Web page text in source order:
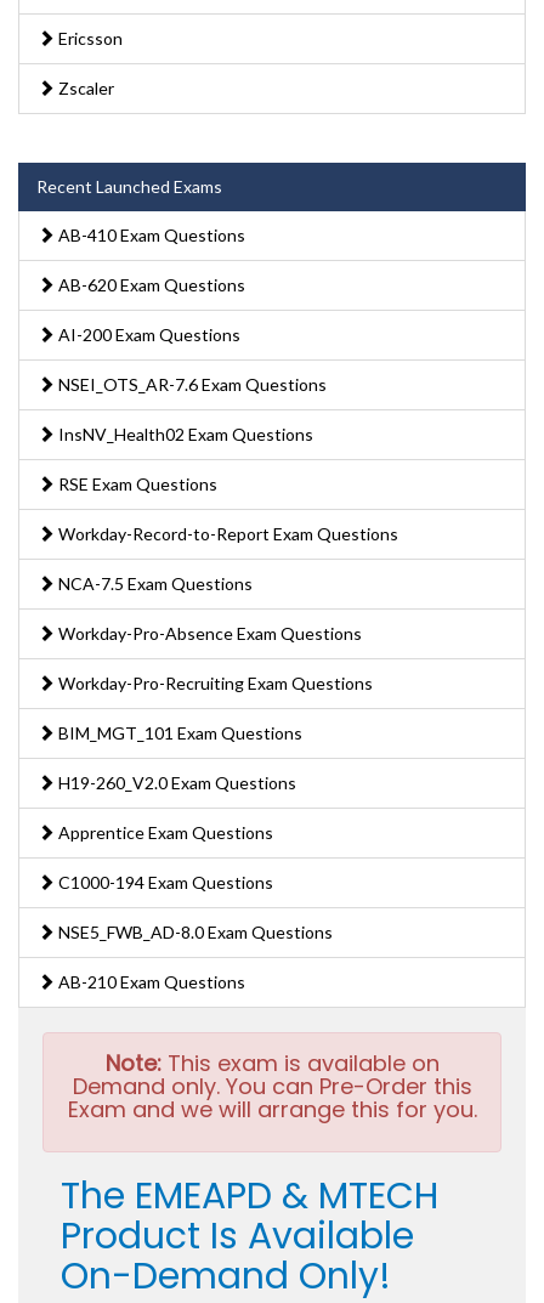
Ericsson
Zscaler
Recent Launched Exams
AB-410 Exam Questions
AB-620 Exam Questions
AI-200 Exam Questions
NSEI_OTS_AR-7.6 Exam Questions
InsNV_Health02 Exam Questions
RSE Exam Questions
Workday-Record-to-Report Exam Questions
NCA-7.5 Exam Questions
Workday-Pro-Absence Exam Questions
Workday-Pro-Recruiting Exam Questions
BIM_MGT_101 Exam Questions
H19-260_V2.0 Exam Questions
Apprentice Exam Questions
C1000-194 Exam Questions
NSE5_FWB_AD-8.0 Exam Questions
AB-210 Exam Questions
Note:This exam is available on
Demand only. You can Pre-Order this
Exam and we will arrange this for you.
The EMEAPD & MTECH
Product Is Available
On-Demand Only!